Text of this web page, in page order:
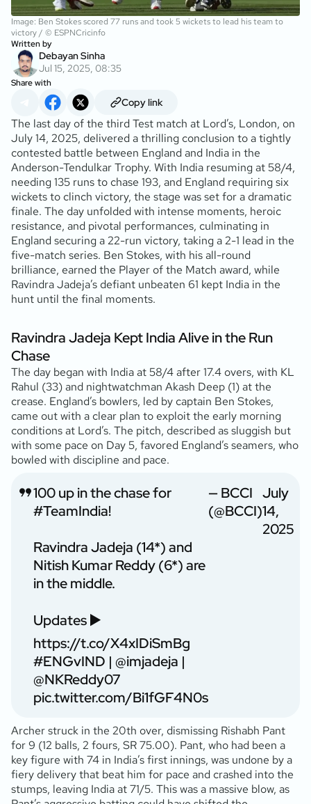
Image: Ben Stokes scored 77 runs and took 5 wickets to lead his team to
victory / © ESPNCricinfo
Written by
Debayan Sinha
Jul 15, 2025, 08:35
Share with
Copy link
The last day of the third Test match at Lord’s, London, on
July 14, 2025, delivered a thrilling conclusion to a tightly
contested battle between England and India in the
Anderson-Tendulkar Trophy. With India resuming at 58/4,
needing 135 runs to chase 193, and England requiring six
wickets to clinch victory, the stage was set for a dramatic
finale. The day unfolded with intense moments, heroic
resistance, and pivotal performances, culminating in
England securing a 22-run victory, taking a 2-1 lead in the
five-match series. Ben Stokes, with his all-round
brilliance, earned the Player of the Match award, while
Ravindra Jadeja’s defiant unbeaten 61 kept India in the
hunt until the final moments.
Ravindra Jadeja Kept India Alive in the Run
Chase
The day began with India at 58/4 after 17.4 overs, with KL
Rahul (33) and nightwatchman Akash Deep (1) at the
crease. England’s bowlers, led by captain Ben Stokes,
came out with a clear plan to exploit the early morning
conditions at Lord’s. The pitch, described as sluggish but
with some pace on Day 5, favored England’s seamers, who
bowled with discipline and pace.
100 up in the chase for
#TeamIndia!
Ravindra Jadeja (14*) and
Nitish Kumar Reddy (6*) are
in the middle.
Updates ▶️
https://t.co/X4xIDiSmBg
#ENGvIND | @imjadeja |
@NKReddy07
pic.twitter.com/Bi1fGF4N0s
— BCCI
(@BCCI)
July
14,
2025
Archer struck in the 20th over, dismissing Rishabh Pant
for 9 (12 balls, 2 fours, SR 75.00). Pant, who had been a
key figure with 74 in India’s first innings, was undone by a
fiery delivery that beat him for pace and crashed into the
stumps, leaving India at 71/5. This was a massive blow, as